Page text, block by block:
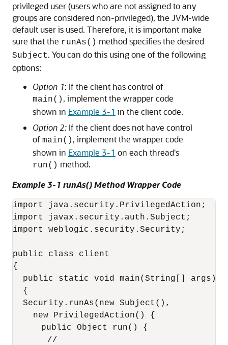
privileged user (users who are not assigned to any
groups are considered non-privileged), the JVM-wide
default user is used. Therefore, it is important make
sure that the runAs() method specifies the desired
Subject. You can do this using one of the following
options:
Option 1: If the client has control of
main() , implement the wrapper code
shown in Example 3-1 in the client code.
Option 2: If the client does not have control
of main() , implement the wrapper code
shown in Example 3-1 on each thread's
run() method.
Example 3-1 runAs() Method Wrapper Code
import java.security.PrivilegedAction;
import javax.security.auth.Subject;
import weblogic.security.Security;
public class client
{
  public static void main(String[] args)
  {
  Security.runAs(new Subject(),
    new PrivilegedAction() {
public Object run() {
       //